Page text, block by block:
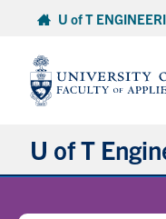
content
U of T
U of T